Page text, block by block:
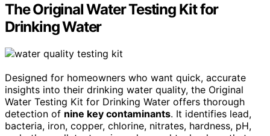
The Original Water Testing Kit for
Drinking Water
Designed for homeowners who want quick, accurate
insights into their drinking water quality, the Original
Water Testing Kit for Drinking Water offers thorough
detection of nine key contaminants. It identifies lead,
bacteria, iron, copper, chlorine, nitrates, hardness, pH,